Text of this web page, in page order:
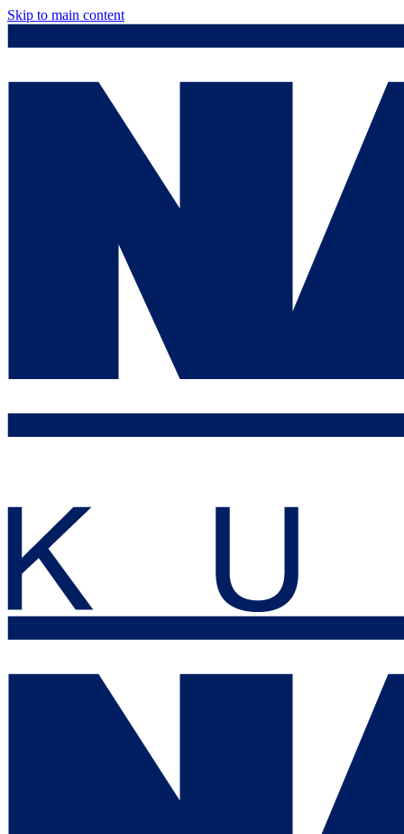
Skip to main content